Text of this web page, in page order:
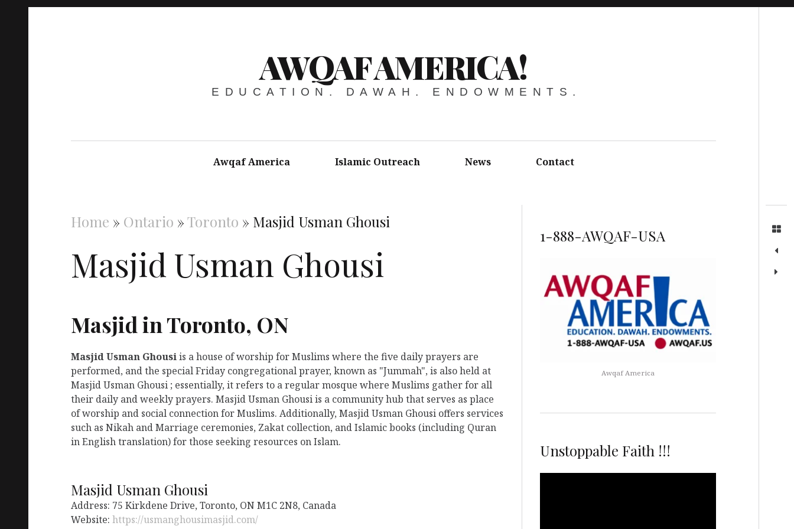
AWQAF AMERICA!
EDUCATION. DAWAH. ENDOWMENTS.
Awqaf America Islamic Outreach News Contact
Home » Ontario »Toronto » Masjid Usman Ghousi
Masjid Usman Ghousi
Masjid in Toronto, ON
Masjid Usman Ghousiis a house of worship for Muslims where the five daily prayers are
performed, and the special Friday congregational prayer, known as "Jummah", is also held at
Masjid Usman Ghousi ; essentially, it refers to a regular mosque where Muslims gather for all
their daily and weekly prayers. Masjid Usman Ghousi is a community hub that serves as place
of worship and social connection for Muslims. Additionally, Masjid Usman Ghousi offers services
such as Nikah and Marriage ceremonies, Zakat collection, and Islamic books (including Quran
in English translation) for those seeking resources on Islam.
Masjid Usman Ghousi
Address: 75 Kirkdene Drive, Toronto, ON M1C 2N8, Canada
Website: https://usmanghousimasjid.com/
1-888-AWQAF-USA
Awqaf America
Unstoppable Faith !!!